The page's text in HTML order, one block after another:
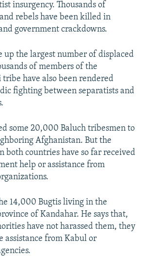
insurgency. Thousands of
rebels have been killed in
government crackdowns.
up the largest number of displaced
of members of the
have also been rendered
fighting between separatists and
some 20,000 Baluch tribesmen to
Afghanistan. But the
both countries have so far received
help or assistance from
14,000 Bugtis living in the
of Kandahar. He says that,
have not harassed them, they
assistance from Kabul or